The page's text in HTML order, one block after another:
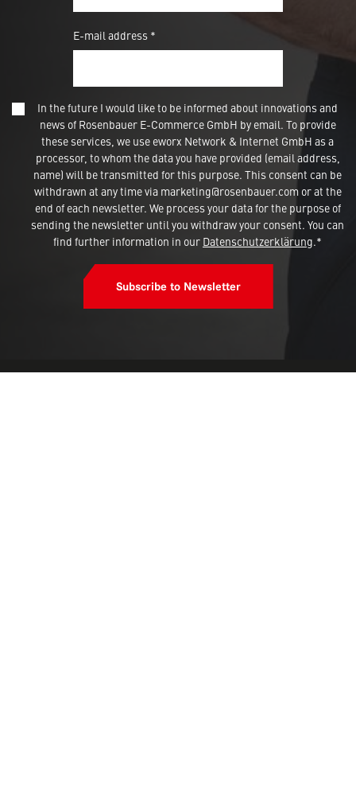
E-mail address *
In the future I would like to be informed about innovations and
news of Rosenbauer E-Commerce GmbH by email. To provide
these services, we use eworx Network & Internet GmbH as a
processor, to whom the data you have provided (email address,
name) will be transmitted for this purpose. This consent can be
withdrawn at any time via marketing@rosenbauer.com or at the
end of each newsletter. We process your data for the purpose of
sending the newsletter until you withdraw your consent. You can
find further information in our Datenschutzerklärung.*
Subscribe to Newsletter